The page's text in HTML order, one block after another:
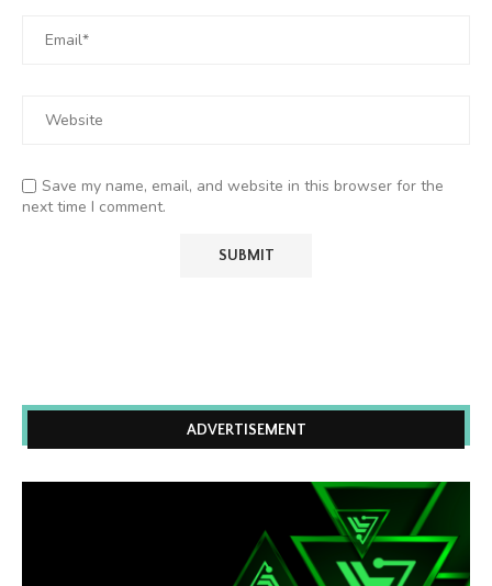
Save my name, email, and website in this browser for the
next time I comment.
ADVERTISEMENT